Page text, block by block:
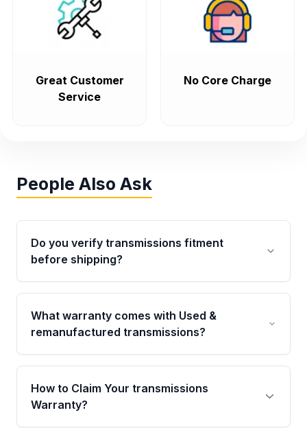
Great Customer
Service
No Core Charge
People Also Ask
Do you verify transmissions fitment
before shipping?
Yes. Every order goes through VIN-based
fitment verification. This ensures the
transmissions matches your vehicle’s
What warranty comes with Used &
remanufactured transmissions?
Qualifying transmissions are backed by a
written warranty of up to 4 years or 40,000
miles, covering major internal components.
How to Claim Your transmissions
Warranty?